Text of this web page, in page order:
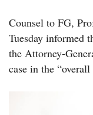
Counsel to FG,
Tuesday informed
the Attorney-
case in the